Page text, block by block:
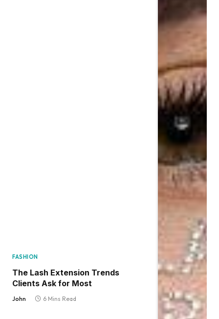
FASHION
The Lash Extension Trends
Clients Ask for Most
John 6 Mins Read